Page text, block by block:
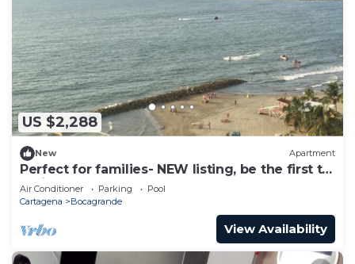
US $2,288
New Apartment
Perfect for families- NEW listing, be the first to
review.
Air Conditioner Parking
Pool
Cartagena
Bocagrande
View Availability